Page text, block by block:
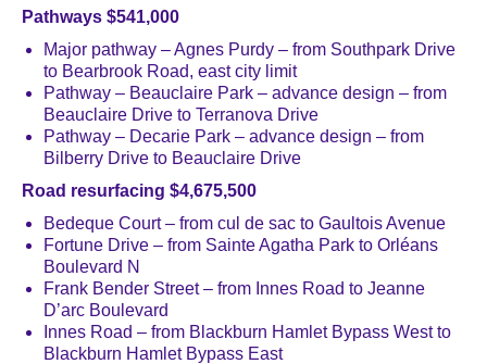
Pathways $541,000
Major pathway – Agnes Purdy – from Southpark Drive
to Bearbrook Road, east city limit
Pathway – Beauclaire Park – advance design – from
Beauclaire Drive to Terranova Drive
Pathway – Decarie Park – advance design – from
Bilberry Drive to Beauclaire Drive
Road resurfacing $4,675,500
Bedeque Court – from cul de sac to Gaultois Avenue
Fortune Drive – from Sainte Agatha Park to Orléans
Boulevard N
Frank Bender Street – from Innes Road to Jeanne
D’arc Boulevard
Innes Road – from Blackburn Hamlet Bypass West to
Blackburn Hamlet Bypass East